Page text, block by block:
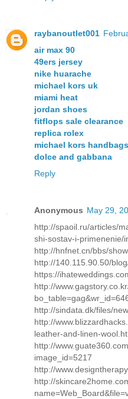
raybanoutlet001
air max 90
49ers jersey
nike huarache
michael kors uk
miami heat
jordan shoes
fitflops sale clearance
replica rolex
michael kors handbags
dolce and gabbana
Reply
Anonymous May 29,
http://spaoil.ru/articles/
shi-sostav-i-primenenie/
http://hnfnet.cn/bbs/
http://140.115.90.50/
https://
http://
http://sindata.dk/files/
http://
leather-and-linen-
http://
image_id=5217
http://
http://